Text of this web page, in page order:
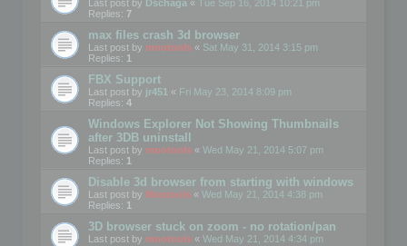
Last post by Dschaga « Tue Sep 16, 2014 10:21 pm
Replies: 7
max files crash 3d browser
Last post by mootools « Sat May 31, 2014 3:15 pm
Replies: 1
FBX Support
Last post by jr451 « Fri May 23, 2014 8:09 pm
Replies: 4
Windows Explorer Not Showing Thumbnails
after 3DB uninstall
Last post by mootools « Wed May 21, 2014 5:07 pm
Replies: 1
Disable 3d browser from starting with windows
Last post by Mootools « Wed May 21, 2014 4:38 pm
Replies: 1
3D browser stuck on zoom - no rotation/pan
Last post by mootools « Wed May 21, 2014 4:34 pm